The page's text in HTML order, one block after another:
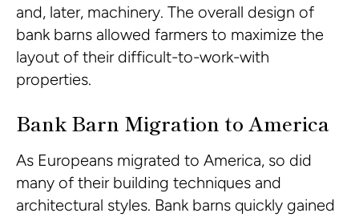
and, later, machinery. The overall design of
bank barns allowed farmers to maximize the
layout of their difficult-to-work-with
properties.
Bank Barn Migration to America
As Europeans migrated to America, so did
many of their building techniques and
architectural styles. Bank barns quickly gained